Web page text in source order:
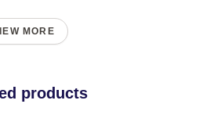
MORE
products